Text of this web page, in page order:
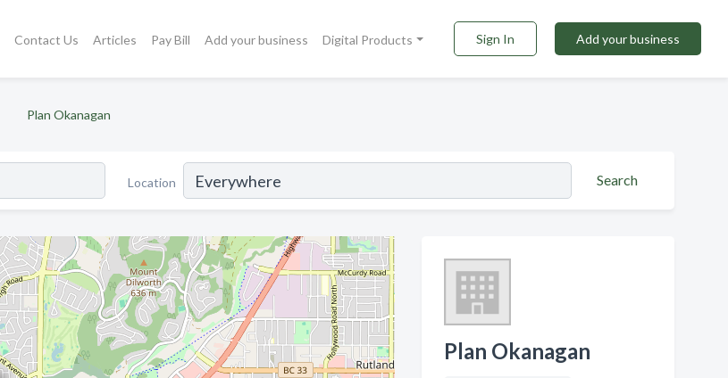
Contact Us Articles Pay Bill Add your business Digital Products Sign In Add your business
Plan Okanagan
Location Search
Plan Okanagan